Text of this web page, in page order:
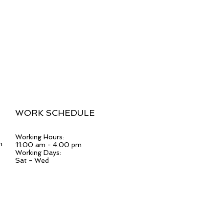
Working Hours:
11:00 am - 4:00 pm
Working Days:
Sat - Wed
WORK SCHEDULE